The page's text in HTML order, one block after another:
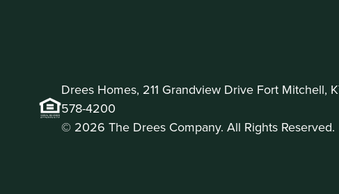
Drees Homes, 211 Grandview Drive Fort Mitchell,
578-4200
© 2026 The Drees Company. All Rights Reserved.